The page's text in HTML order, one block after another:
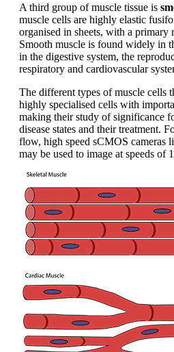
A third group of muscle tissue is
muscle cells are highly elastic
organised in sheets, with a primary
Smooth muscle is found widely in
in the digestive system, the
respiratory and cardiovascular
The different types of muscle cells
highly specialised cells with
making their study of significance
disease states and their treatment.
flow, high speed sCMOS cameras
may be used to image at speeds of